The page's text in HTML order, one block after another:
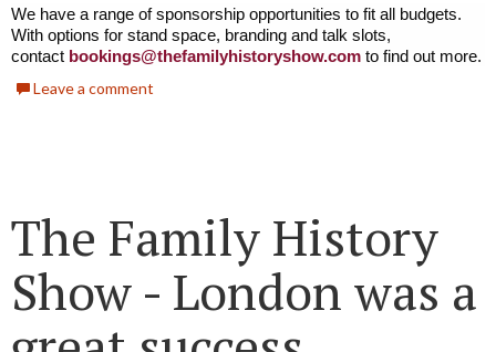
We have a range of sponsorship opportunities to fit all budgets.
With options for stand space, branding and talk slots,
contact bookings@thefamilyhistoryshow.com to find out more.
Leave a comment
The Family History
Show - London was a